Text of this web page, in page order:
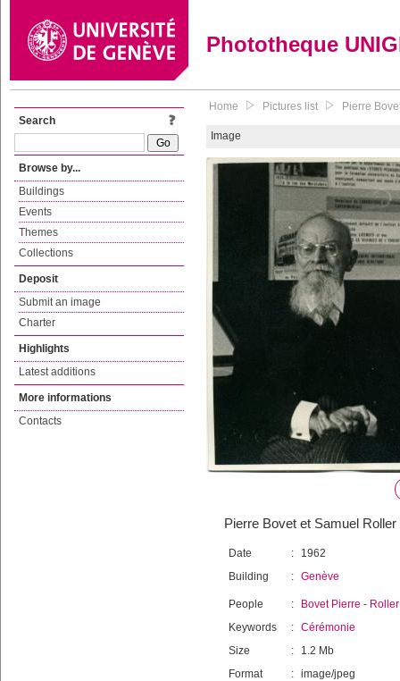
Phototheque
Search
Browse by...
Buildings
Events
Themes
Collections
Deposit
Submit an image
Charter
Highlights
Latest additions
More informations
Contacts
Home Pictures list Pierre
Image
Pierre Bovet et Samuel
Date :
1962
Building
: Genève
People : Bovet Pierre -
Keywords
: Cérémonie
Size
:
1.2 Mb
Format
: image/jpeg